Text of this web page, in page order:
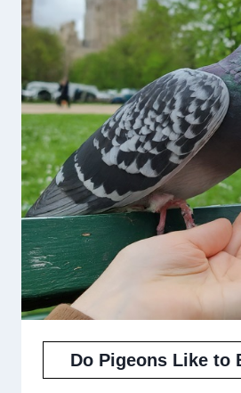
Do Pigeons Like to